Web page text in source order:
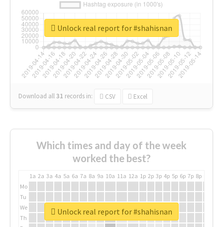
Download all31 records in: CSV Excel
Unlock real report for #shahisnan
Which times and day of the week
worked the best?
1a 2a 3a 4a 5a 6a 7a 8a 9a 10a 11a 12a 1p 2p 3p 4p 5p 6p 7p 8p
Mo
Tu
We
Th
Unlock real report for #shahisnan